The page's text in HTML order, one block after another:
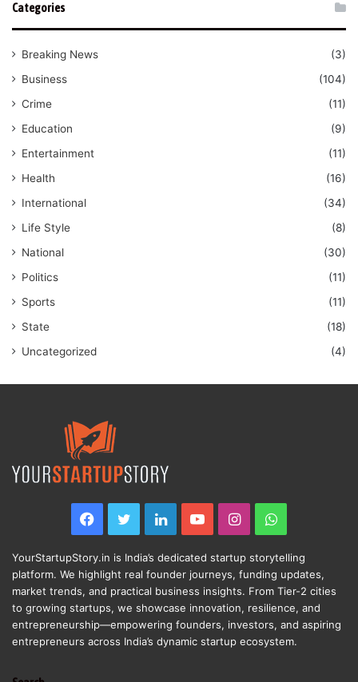
Categories
Breaking News
(3)
Business
(104)
Crime
(11)
Education
(9)
Entertainment
(11)
Health
(16)
International
(34)
Life Style
(8)
National
(30)
Politics
(11)
Sports
(11)
State
(18)
Uncategorized
(4)
Facebook
TwitterLinkedInYouTubeInstagramWhatsApp
YourStartupStory.in is India’s dedicated startup storytelling
platform. We highlight real founder journeys, funding updates,
market trends, and practical business insights. From Tier-2 cities
to growing startups, we showcase innovation, resilience, and
entrepreneurship—empowering founders, investors, and aspiring
entrepreneurs across India’s dynamic startup ecosystem.